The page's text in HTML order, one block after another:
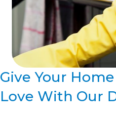
Give Your
Love With Our